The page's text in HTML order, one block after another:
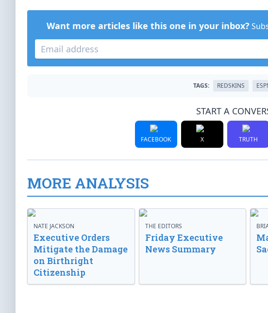
Want more articles like this one in your inbox?
TAGS: REDSKINS
START A
FACEBOOK X TRUTH
MORE ANALYSIS
NATE JACKSON
Executive Orders
Mitigate the Damage
on Birthright
Citizenship
THE EDITORS
Friday Executive
News Summary